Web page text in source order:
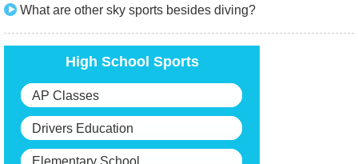
What are other sky sports besides diving?
High School Sports
AP Classes
Drivers Education
Elementary School